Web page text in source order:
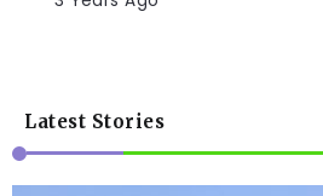
Latest Stories